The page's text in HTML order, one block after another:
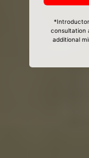
consultation
additional